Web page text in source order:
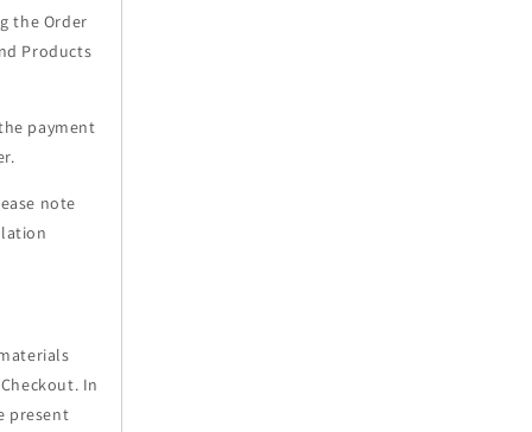
the Order
Products
payment
note
In
present